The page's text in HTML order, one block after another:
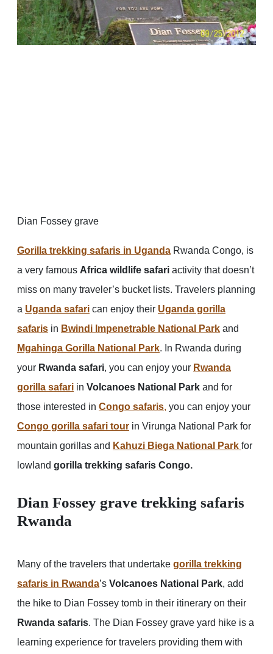
Dian Fossey grave
Gorilla trekking safaris in Uganda Rwanda Congo, is
a very famous Africa wildlife safari activity that doesn’t
miss on many traveler’s bucket lists. Travelers planning
a Uganda safari can enjoy their Uganda gorilla
safaris in Bwindi Impenetrable National Park and
Mgahinga Gorilla National Park. In Rwanda during
your Rwanda safari, you can enjoy your Rwanda
gorilla safari in Volcanoes National Park and for
those interested in Congo safaris, you can enjoy your
Congo gorilla safari tour in Virunga National Park for
mountain gorillas and Kahuzi Biega National Park for
lowland gorilla trekking safaris Congo.
Dian Fossey grave trekking safaris
Rwanda
Many of the travelers that undertake gorilla trekking
safaris in Rwanda’s Volcanoes National Park, add
the hike to Dian Fossey tomb in their itinerary on their
Rwanda safaris. The Dian Fossey grave yard hike is a
learning experience for travelers providing them with